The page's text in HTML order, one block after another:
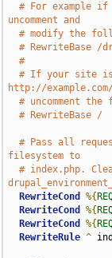
# For example
uncomment and
# modify the
# RewriteBase /
#
# If your site is
http://
# uncomment
# RewriteBase /
# Pass all
filesystem to
# index.php.
RewriteCond
%{
RewriteCond
%{
RewriteCond
%{
RewriteRule ^